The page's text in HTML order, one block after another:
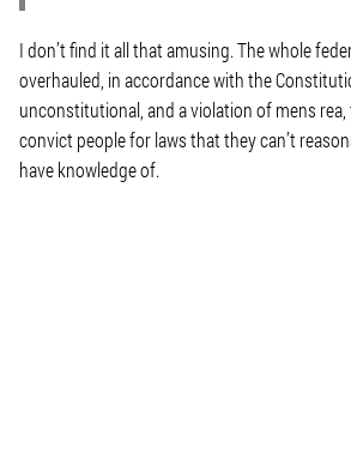
I don’t find it all that amusing. The whole
overhauled, in accordance with the
unconstitutional, and a violation ofmens rea
convict people for laws that they can’t
have knowledge of.